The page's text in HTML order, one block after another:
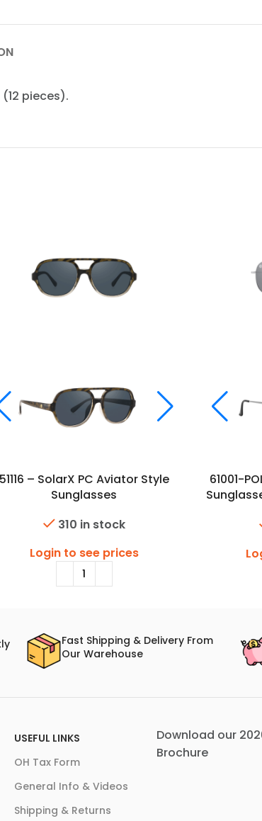
pieces).
51116 – SolarX PC Aviator Style
Sunglasses
310 in stock
Login to see prices
61001-
Fast Shipping & Delivery From
Our Warehouse
USEFUL LINKS
OH Tax Form
General Info & Videos
Shipping & Returns
Download our
Brochure